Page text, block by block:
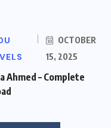
OCTOBER
15, 2025
Ahmed – Complete